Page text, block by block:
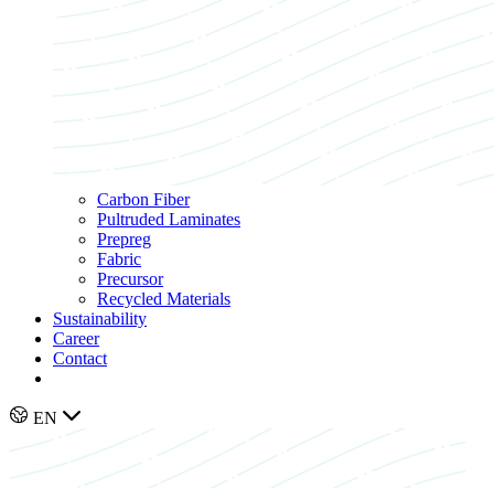
Carbon Fiber
Pultruded Laminates
Prepreg
Fabric
Precursor
Recycled Materials
Sustainability
Career
Contact
EN